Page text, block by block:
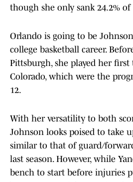
though she only sank 24.2%
Orlando is going to be
college basketball career.
Pittsburgh, she played her first
Colorado, which were the
12.
With her versatility to both
Johnson looks poised to take
similar to that of guard/
last season. However, while
bench to start before injuries